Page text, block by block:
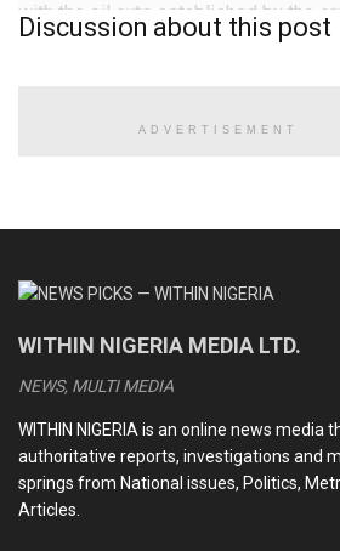
with the oil cuts established by the
Medhi Hassan interview: Daniel
idiosyncrasies of Nigerian leaders
Kwankwaso, Obi newfound
intrigues of the 2027 election
Discussion about this post
ADVERTISEMENT
WITHIN NIGERIA MEDIA LTD.
NEWS, MULTI MEDIA
WITHIN NIGERIA is an online news media
authoritative reports, investigations and
springs from National issues, Politics,
Articles.